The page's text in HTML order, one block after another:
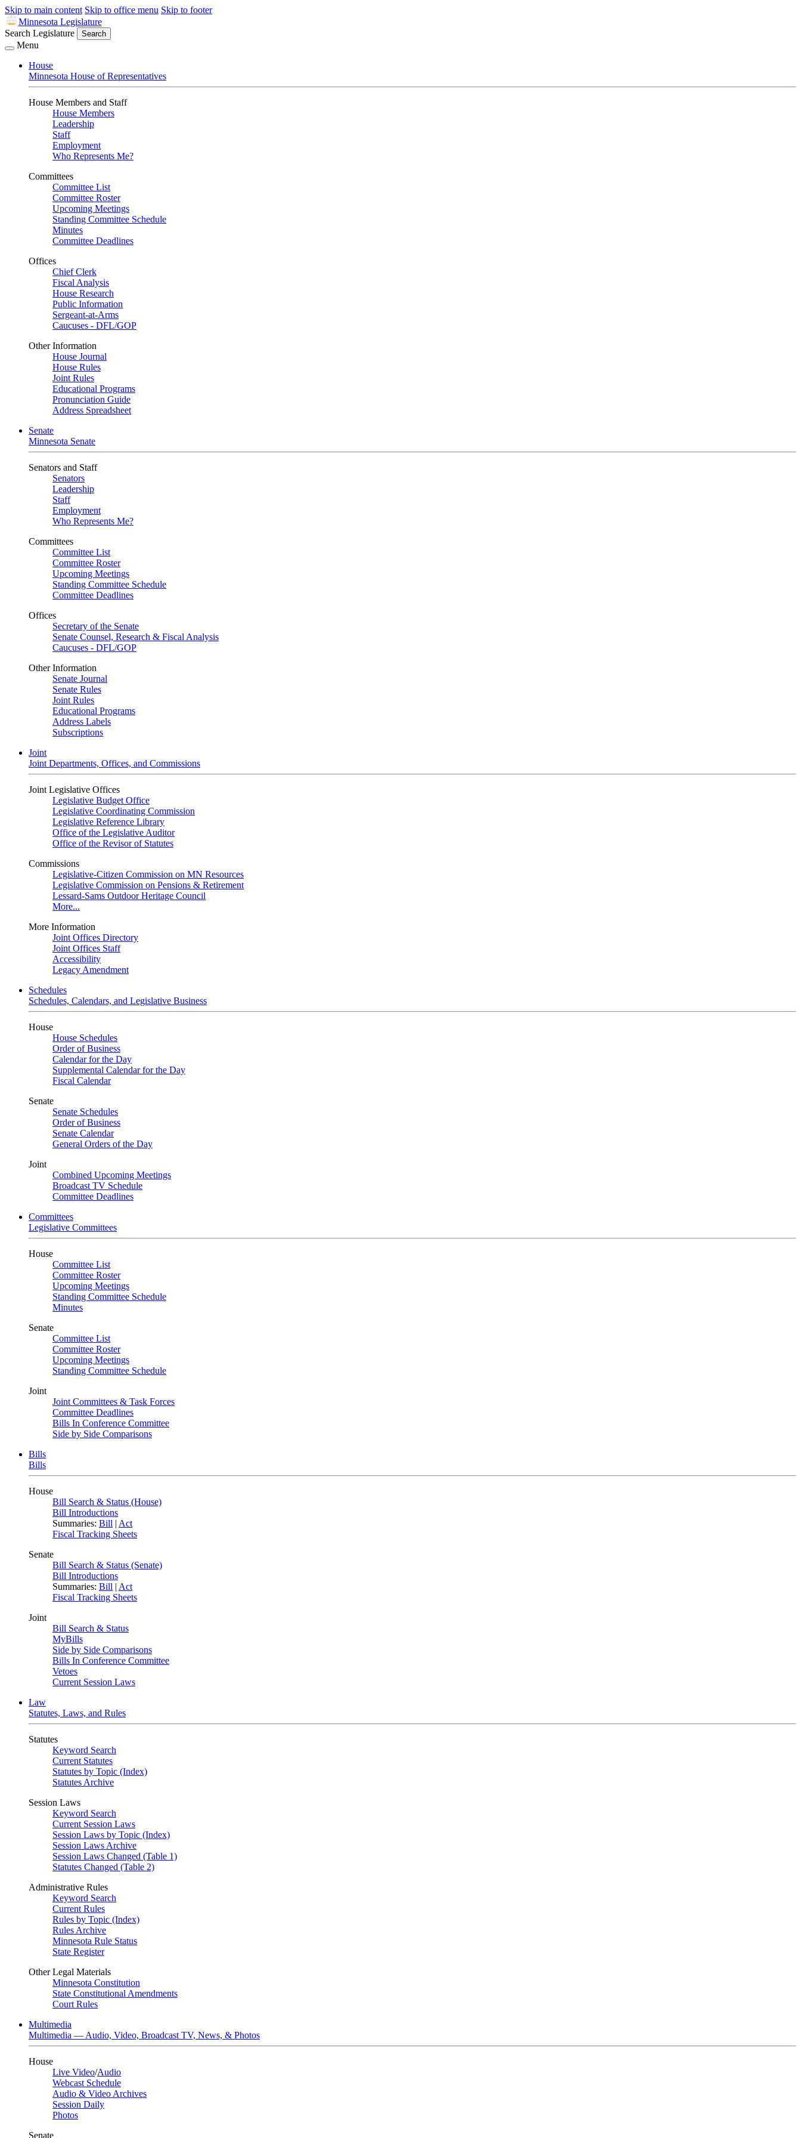
Skip to main content Skip to office menu Skip to footer
Minnesota Legislature
Search Legislature
Search
Menu
House
Minnesota House of Representatives
House Members and Staff
House Members
Leadership
Staff
Employment
Who Represents Me?
Committees
Committee List
Committee Roster
Upcoming Meetings
Standing Committee Schedule
Minutes
Committee Deadlines
Offices
Chief Clerk
Fiscal Analysis
House Research
Public Information
Sergeant-at-Arms
Caucuses - DFL/GOP
Other Information
House Journal
House Rules
Joint Rules
Educational Programs
Pronunciation Guide
Address Spreadsheet
Senate
Minnesota Senate
Senators and Staff
Senators
Leadership
Staff
Employment
Who Represents Me?
Committees
Committee List
Committee Roster
Upcoming Meetings
Standing Committee Schedule
Committee Deadlines
Offices
Secretary of the Senate
Senate Counsel, Research & Fiscal Analysis
Caucuses - DFL/GOP
Other Information
Senate Journal
Senate Rules
Joint Rules
Educational Programs
Address Labels
Subscriptions
Joint
Joint Departments, Offices, and Commissions
Joint Legislative Offices
Legislative Budget Office
Legislative Coordinating Commission
Legislative Reference Library
Office of the Legislative Auditor
Office of the Revisor of Statutes
Commissions
Legislative-Citizen Commission on MN Resources
Legislative Commission on Pensions & Retirement
Lessard-Sams Outdoor Heritage Council
More...
More Information
Joint Offices Directory
Joint Offices Staff
Accessibility
Legacy Amendment
Schedules
Schedules, Calendars, and Legislative Business
House
House Schedules
Order of Business
Calendar for the Day
Supplemental Calendar for the Day
Fiscal Calendar
Senate
Senate Schedules
Order of Business
Senate Calendar
General Orders of the Day
Joint
Combined Upcoming Meetings
Broadcast TV Schedule
Committee Deadlines
Committees
Legislative Committees
House
Committee List
Committee Roster
Upcoming Meetings
Standing Committee Schedule
Minutes
Senate
Committee List
Committee Roster
Upcoming Meetings
Standing Committee Schedule
Joint
Joint Committees & Task Forces
Committee Deadlines
Bills In Conference Committee
Side by Side Comparisons
Bills
Bills
House
Bill Search & Status (House)
Bill Introductions
Summaries: Bill | Act
Fiscal Tracking Sheets
Senate
Bill Search & Status (Senate)
Bill Introductions
Summaries: Bill | Act
Fiscal Tracking Sheets
Joint
Bill Search & Status
MyBills
Side by Side Comparisons
Bills In Conference Committee
Vetoes
Current Session Laws
Law
Statutes, Laws, and Rules
Statutes
Keyword Search
Current Statutes
Statutes by Topic (Index)
Statutes Archive
Session Laws
Keyword Search
Current Session Laws
Session Laws by Topic (Index)
Session Laws Archive
Session Laws Changed (Table 1)
Statutes Changed (Table 2)
Administrative Rules
Keyword Search
Current Rules
Rules by Topic (Index)
Rules Archive
Minnesota Rule Status
State Register
Other Legal Materials
Minnesota Constitution
State Constitutional Amendments
Court Rules
Multimedia
Multimedia — Audio, Video, Broadcast TV, News, & Photos
House
Live Video/Audio
Webcast Schedule
Audio & Video Archives
Session Daily
Photos
Senate